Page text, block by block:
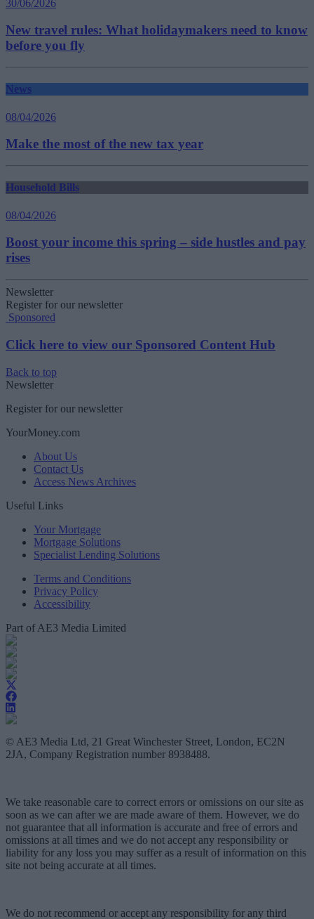
30/06/2026
New travel rules: What holidaymakers need to know
before you fly
News
08/04/2026
Make the most of the new tax year
Household Bills
08/04/2026
Boost your income this spring – side hustles and pay
rises
Newsletter
Register for our newsletter
Sponsored
Click here to view our Sponsored Content Hub
Back to top
Newsletter
Register for our newsletter
YourMoney.com
About Us
Contact Us
Access News Archives
Useful Links
Your Mortgage
Mortgage Solutions
Specialist Lending Solutions
Terms and Conditions
Privacy Policy
Accessibility
Part of AE3 Media Limited
© AE3 Media Ltd, 21 Great Winchester Street, London, EC2N
2JA, Company Registration number 8938488.
We take reasonable care to correct errors or omissions on our site as
soon as we can after we are made aware of them. However, we do
not guarantee that all information is accurate and free of errors and
omissions at all times and we do not accept any responsibility or
liability for any loss you may suffer as a result of information on this
site not being accurate at all times.
We do not recommend or accept any responsibility for any third